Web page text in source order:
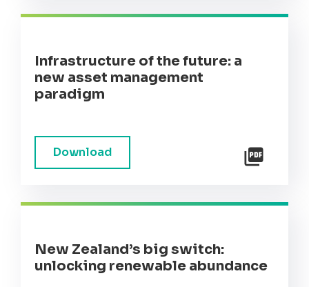
Infrastructure of the future: a
new asset management
paradigm
Download
New Zealand’s big switch:
unlocking renewable abundance